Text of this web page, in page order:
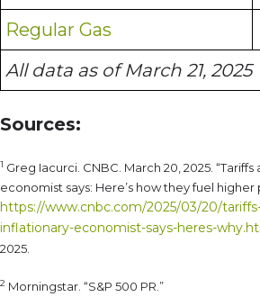
Regular Gas
All data as of March 21, 2025
Sources:
1 Greg Iacurci. CNBC. March 20, 2025. “Tariffs
economist says: Here’s how they fuel higher
https://www.cnbc.com/2025/03/20/
inflationary-economist-says-heres-
2025.
2 Morningstar. “S&P 500 PR.”